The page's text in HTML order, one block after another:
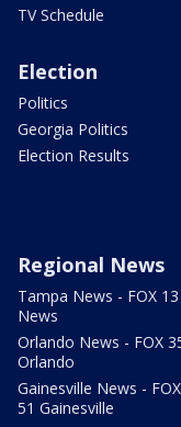
TV Schedule
Election
Politics
Georgia Politics
Election Results
Regional News
Tampa News - FOX 13
News
Orlando News - FOX
Orlando
Gainesville News - FOX
51 Gainesville